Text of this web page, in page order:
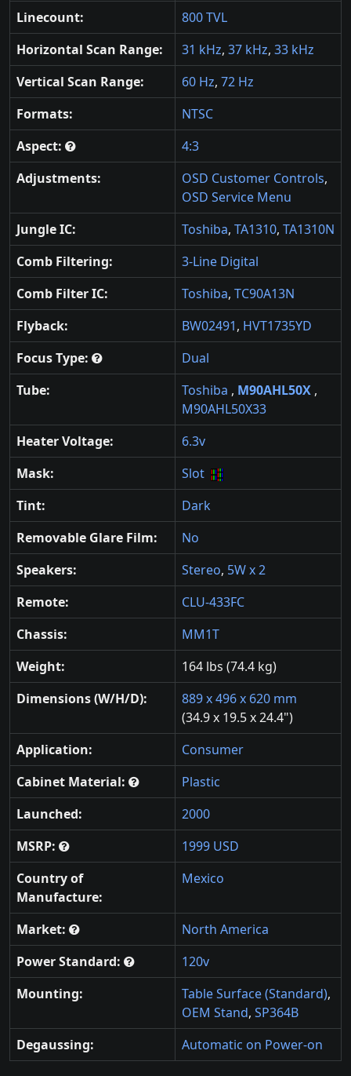
Linecount:
800 TVL
Horizontal Scan Range:
31 kHz, 37 kHz, 33 kHz
Vertical Scan Range:
60 Hz, 72 Hz
Formats:
NTSC
Aspect:
4:3
Adjustments:
OSD Customer Controls,
OSD Service Menu
Jungle IC:
Toshiba, TA1310, TA1310N
Comb Filtering:
3-Line Digital
Comb Filter IC:
Toshiba, TC90A13N
Flyback:
BW02491, HVT1735YD
Focus Type:
Dual
Tube:
Toshiba , M90AHL50X ,
M90AHL50X33
Heater Voltage:
6.3v
Mask:
Slot
Tint:
Dark
Removable Glare Film:
No
Speakers:
Stereo, 5W x 2
Remote:
CLU-433FC
Chassis:
MM1T
Weight:
164 lbs (74.4 kg)
Dimensions (W/H/D):
889 x 496 x 620 mm
(34.9 x 19.5 x 24.4")
Application:
Consumer
Cabinet Material:
Plastic
Launched:
2000
MSRP:
1999 USD
Country of
Manufacture:
Mexico
Market:
North America
Power Standard:
120v
Mounting:
Table Surface (Standard),
OEM Stand, SP364B
Degaussing:
Automatic on Power-on